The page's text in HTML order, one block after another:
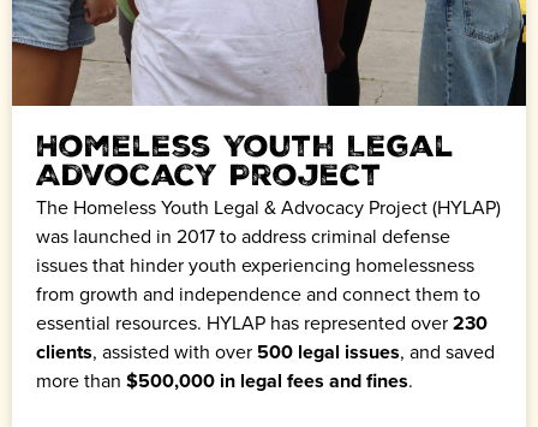
Homeless Youth Legal
Advocacy Project
The Homeless Youth Legal & Advocacy Project (HYLAP)
was launched in 2017 to address criminal defense
issues that hinder youth experiencing homelessness
from growth and independence and connect them to
essential resources. HYLAP has represented over230
clients, assisted with over 500 legal issues, and saved
more than $500,000 in legal fees and fines.